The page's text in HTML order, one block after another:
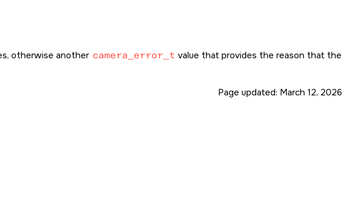
otherwise another camera_error_t value that provides the reason that the
Page updated: March 12, 2026